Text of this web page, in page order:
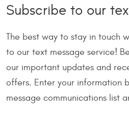
Subscribe to our
The best way to stay in touch
to our text message service!
our important updates and
offers. Enter your information
message communications list